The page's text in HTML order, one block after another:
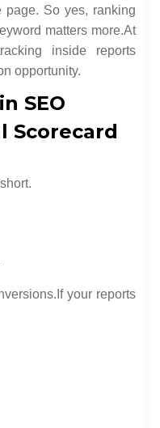
So yes, ranking
matters more.At
inside reports
opportunity.
SEO
Scorecard
If your reports